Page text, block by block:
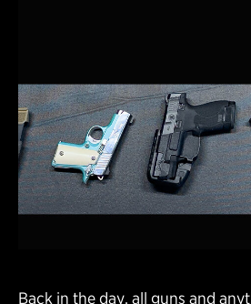
Back in the day, all guns and